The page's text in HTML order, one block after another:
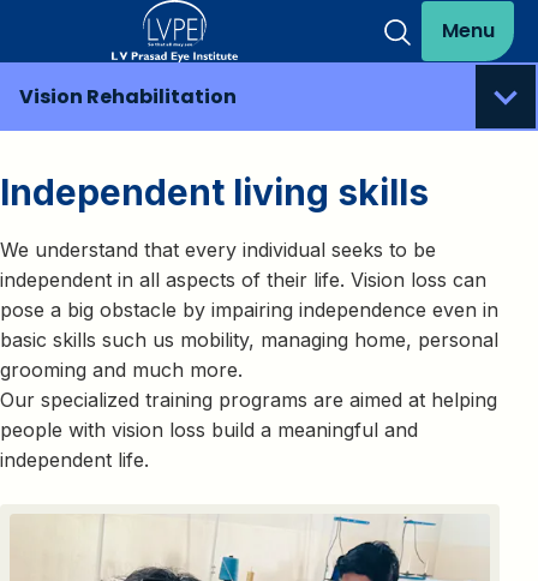
Menu
Vision Rehabilitation
Independent living skills
We understand that every individual seeks to be
independent in all aspects of their life. Vision loss can
pose a big obstacle by impairing independence even in
basic skills such us mobility, managing home, personal
grooming and much more.
Our specialized training programs are aimed at helping
people with vision loss build a meaningful and
independent life.